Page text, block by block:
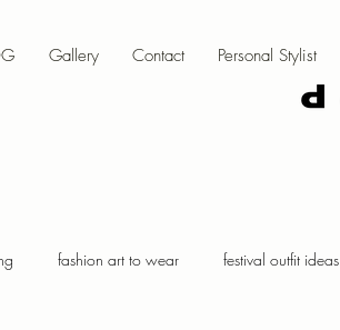
Gallery Contact Personal Stylist
fashion art to wear festival outfit ideas